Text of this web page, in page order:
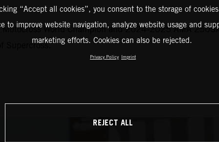
World Champion and 2024-2025 AMA
Supercross.
“Accept all cookies”, you consent to the storage of
to improve website navigation, analyze website usage and
marketing efforts. Cookies can also be rejected.
Privacy Policy Imprint
REJECT ALL